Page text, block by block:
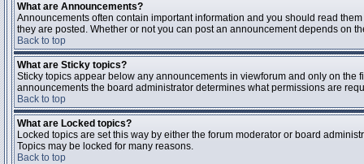
What are Announcements?
Announcements often contain important information and you should read
they are posted. Whether or not you can post an announcement depends on
Back to top
What are Sticky topics?
Sticky topics appear below any announcements in viewforum and only on
announcements the board administrator determines what permissions are
Back to top
What are Locked topics?
Locked topics are set this way by either the forum moderator or board
Topics may be locked for many reasons.
Back to top